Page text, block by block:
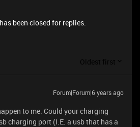
been closed for replies.
Oldest first
Forum|Forum|6 years ago
to me. Could your charging
charging port (I.E. a usb that has a